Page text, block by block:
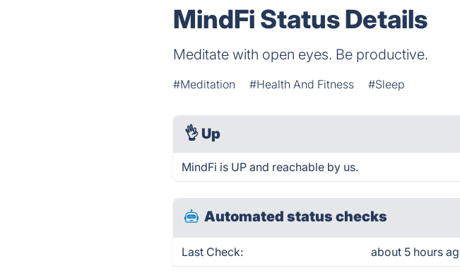
MindFi Status Details
Meditate with open eyes. Be productive.
#Meditation #Health And Fitness #Sleep
👌 Up
MindFi is UP and reachable by us.
Automated status checks
Last Check: about 5 hours